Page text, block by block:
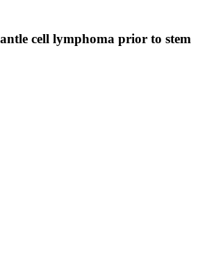
cell lymphoma prior to stem